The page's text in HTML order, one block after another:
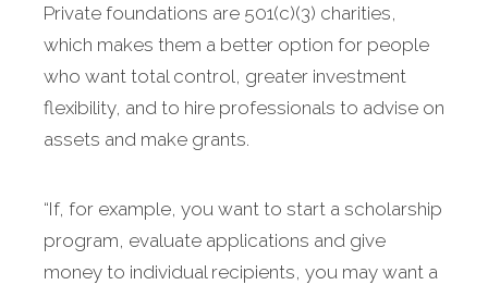
Private foundations are 501(c)(3) charities,
which makes them a better option for people
who want total control, greater investment
flexibility, and to hire professionals to advise on
assets and make grants.
“If, for example, you want to start a scholarship
program, evaluate applications and give
money to individual recipients, you may want a